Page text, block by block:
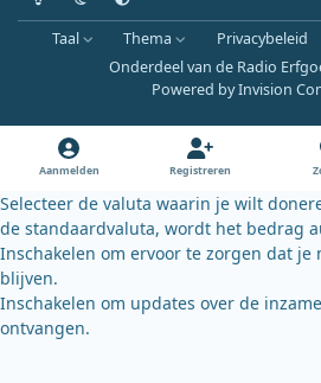
Taal Thema Privacybeleid
Onderdeel van de Radio
Powered byInvision
Aanmelden Registreren
Selecteer de valuta waarin je wilt
de standaardvaluta, wordt het bedrag
Inschakelen om ervoor te zorgen dat je
blijven.
Inschakelen om updates over de
ontvangen.